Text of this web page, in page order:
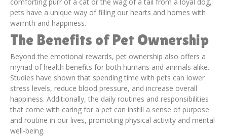
pets have a unique way of filling our hearts and homes with
warmth and happiness.
The Benefits of Pet Ownership
Beyond the emotional rewards, pet ownership also offers a
myriad of health benefits for both humans and animals alike.
Studies have shown that spending time with pets can lower
stress levels, reduce blood pressure, and increase overall
happiness. Additionally, the daily routines and responsibilities
that come with caring for a pet can instill a sense of purpose
and routine in our lives, promoting physical activity and mental
well-being.